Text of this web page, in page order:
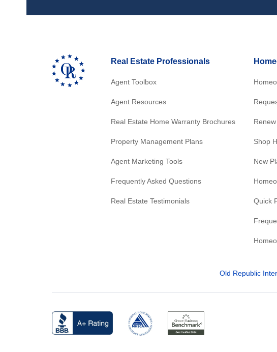
Real Estate Professionals
Agent Toolbox
Agent Resources
Real Estate Home Warranty Brochures
Property Management Plans
Agent Marketing Tools
Frequently Asked Questions
Real Estate Testimonials
Shop
New
Quick
Old Republic